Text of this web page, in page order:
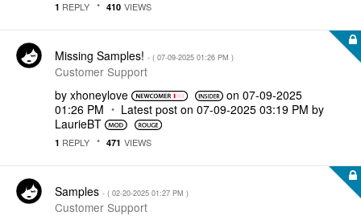
1 REPLY 410 VIEWS
Missing Samples! - ( ‎07-09-2025 01:26 PM )
Customer Support
by xhoneylove on‎07-09-2025
01:26 PM
Latest post on ‎07-09-2025 03:19 PM by
LaurieBT
1 REPLY 471 VIEWS
Samples - ( ‎02-20-2025 01:27 PM )
Customer Support